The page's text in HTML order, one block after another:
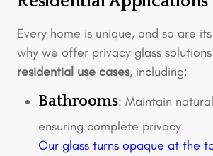
Every home is unique, and so are its
why we offer privacy glass
residential use cases, including:
Bathrooms: Maintain
ensuring complete privacy.
Our glass turns opaque at the